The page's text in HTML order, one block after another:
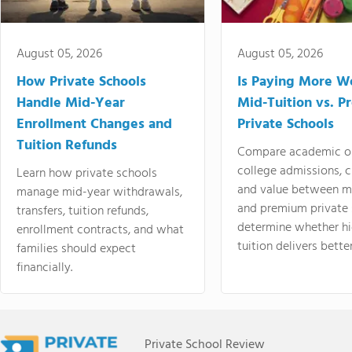
August 05, 2026
How Private Schools
Handle Mid-Year
Enrollment Changes and
Tuition Refunds
Learn how private schools
manage mid-year withdrawals,
transfers, tuition refunds,
enrollment contracts, and what
families should expect
financially.
August 05, 2026
Is Paying More
Mid-Tuition vs.
Private Schools
Compare academic
college admissions,
and value between
and premium
determine whether
tuition delivers
Private School Review